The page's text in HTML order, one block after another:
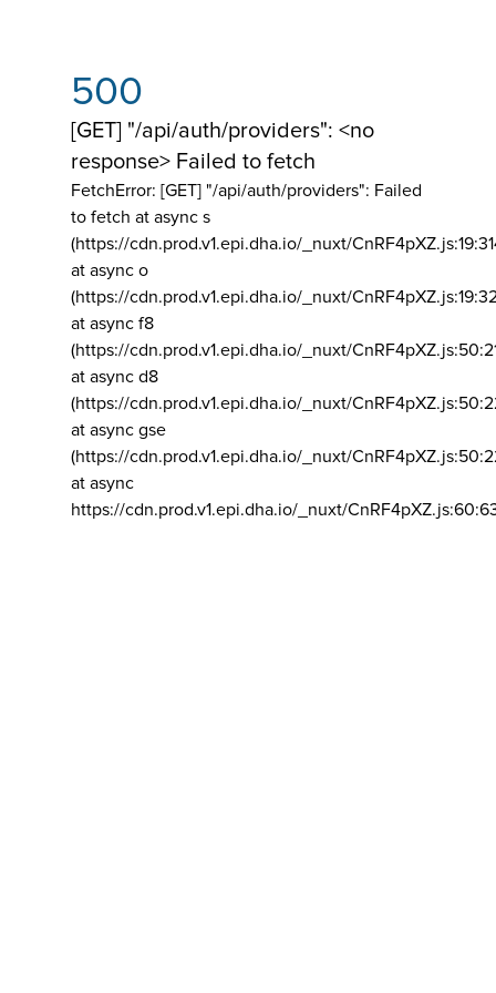
500
[GET] "/api/auth/providers": <no
response> Failed to fetch
FetchError: [GET] "/api/auth/providers": Failed
to fetch at async s
(https://cdn.prod.v1.epi.dha.io/_nuxt/
at async o
(https://cdn.prod.v1.epi.dha.io/_nuxt/
at async f8
(https://cdn.prod.v1.epi.dha.io/_nuxt/
at async d8
(https://cdn.prod.v1.epi.dha.io/_nuxt/
at async gse
(https://cdn.prod.v1.epi.dha.io/_nuxt/
at async
https://cdn.prod.v1.epi.dha.io/_nuxt/